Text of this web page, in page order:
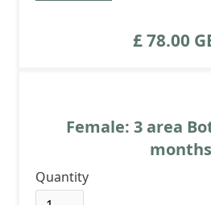
£ 78.00
Female: 3 area
months
Quantity